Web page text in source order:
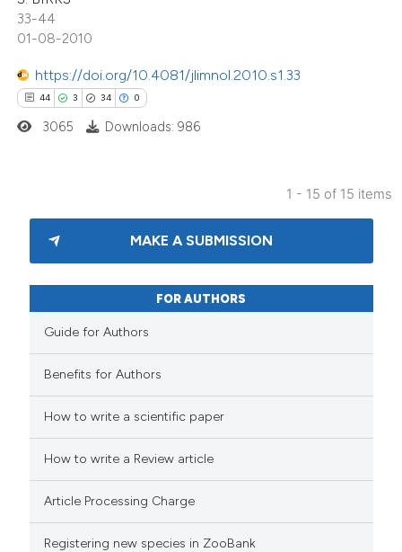
33-44
01-08-2010
https://doi.org/10.4081/jlimnol.2010.s1.33
44 3 34 0
in which section the
3065 Downloads: 986
1 - 15 of 15 items
MAKE A SUBMISSION
FOR AUTHORS
Guide for Authors
Benefits for Authors
How to write a scientific paper
How to write a Review article
Article Processing Charge
Registering new species in ZooBank